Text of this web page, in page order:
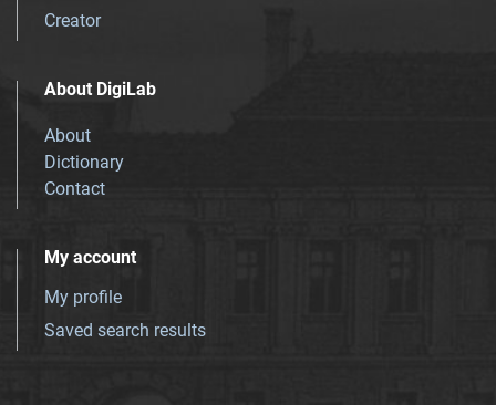
Creator
About DigiLab
About
Dictionary
Contact
My account
My profile
Saved search results